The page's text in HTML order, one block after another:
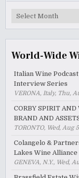
MyWinePal
World-Wide
Italian Wine
Interview Series
VERONA, Italy, Thu,
CORBY SPIRIT
BRAND AND
TORONTO, Wed, Aug
Colangelo &
Lakes Wine Alliance
GENEVA, N.Y., Wed,